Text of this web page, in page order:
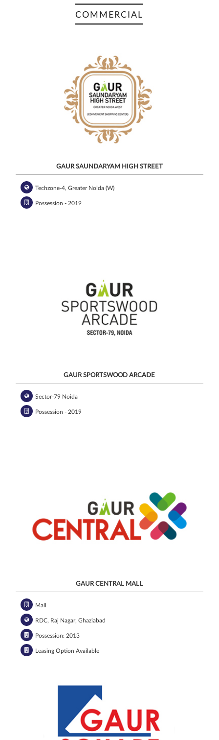
COMMERCIAL
GAUR SAUNDARYAM HIGH STREET
Techzone-4, Greater Noida (W)
Possession - 2019
GAUR SPORTSWOOD ARCADE
Sector-79 Noida
Possession - 2019
GAUR CENTRAL MALL
Mall
RDC, Raj Nagar, Ghaziabad
Possession: 2013
Leasing Option Available